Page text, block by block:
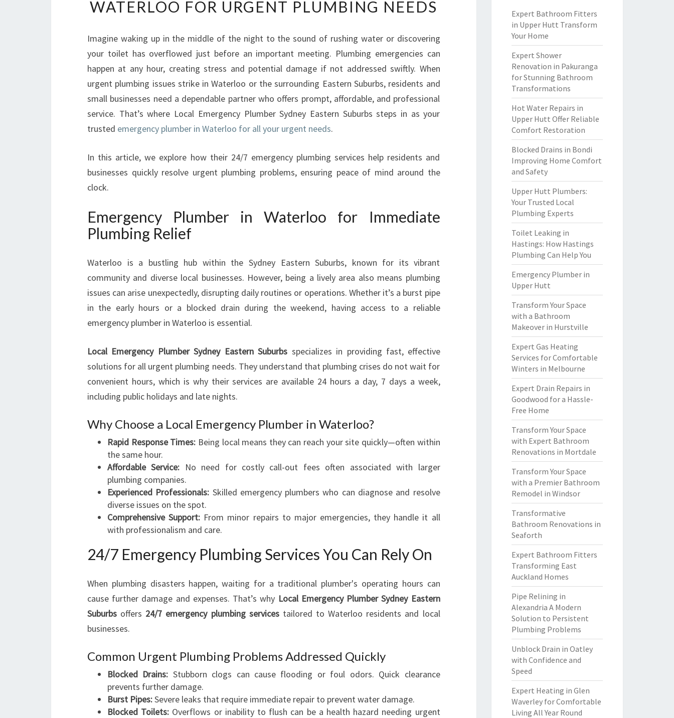
L
I
B
L
E
E
E
R
G
N
Y
U
R
I
N
W
A
R
L
O
R
U
G
N
P
M
I
N
G
N
D
WATERLOO FOR URGENT PLUMBING NEEDS
Imagine waking up in the middle of the night to the sound of rushing water or discovering
your toilet has overflowed just before an important meeting. Plumbing emergencies can
happen at any hour, creating stress and potential damage if not addressed swiftly. When
urgent plumbing issues strike in Waterloo or the surrounding Eastern Suburbs, residents and
small businesses need a dependable partner who offers prompt, affordable, and professional
service. That’s where Local Emergency Plumber Sydney Eastern Suburbs steps in as your
trusted emergency plumber in Waterloo for all your urgent needs.
In this article, we explore how their 24/7 emergency plumbing services help residents and
businesses quickly resolve urgent plumbing problems, ensuring peace of mind around the
clock.
Emergency Plumber in Waterloo for Immediate
Plumbing Relief
Waterloo is a bustling hub within the Sydney Eastern Suburbs, known for its vibrant
community and diverse local businesses. However, being a lively area also means plumbing
issues can arise unexpectedly, disrupting daily routines or operations. Whether it’s a burst pipe
in the early hours or a blocked drain during the weekend, having access to a reliable
emergency plumber in Waterloo is essential.
Local Emergency Plumber Sydney Eastern Suburbs specializes in providing fast, effective
solutions for all urgent plumbing needs. They understand that plumbing crises do not wait for
convenient hours, which is why their services are available 24 hours a day, 7 days a week,
including public holidays and late nights.
Why Choose a Local Emergency Plumber in Waterloo?
Rapid Response Times: Being local means they can reach your site quickly—often within
the same hour.
Affordable Service: No need for costly call-out fees often associated with larger
plumbing companies.
Experienced Professionals: Skilled emergency plumbers who can diagnose and resolve
diverse issues on the spot.
Comprehensive Support: From minor repairs to major emergencies, they handle it all
with professionalism and care.
24/7 Emergency Plumbing Services You Can Rely On
When plumbing disasters happen, waiting for a traditional plumber's operating hours can
cause further damage and expenses. That’s why Local Emergency Plumber Sydney Eastern
Suburbs offers 24/7 emergency plumbing servicestailored to Waterloo residents and local
businesses.
Common Urgent Plumbing Problems Addressed Quickly
Blocked Drains: Stubborn clogs can cause flooding or foul odors. Quick clearance
prevents further damage.
Burst Pipes:Severe leaks that require immediate repair to prevent water damage.
Blocked Toilets: Overflows or inability to flush can be a health hazard needing urgent
Expert Bathroom Fitters
in Upper Hutt Transform
Your Home
Expert Shower
Renovation in Pakuranga
for Stunning Bathroom
Transformations
Hot Water Repairs in
Upper Hutt Offer Reliable
Comfort Restoration
Blocked Drains in Bondi
Improving Home Comfort
and Safety
Upper Hutt Plumbers:
Your Trusted Local
Plumbing Experts
Toilet Leaking in
Hastings: How Hastings
Plumbing Can Help You
Emergency Plumber in
Upper Hutt
Transform Your Space
with a Bathroom
Makeover in Hurstville
Expert Gas Heating
Services for Comfortable
Winters in Melbourne
Expert Drain Repairs in
Goodwood for a Hassle-
Free Home
Transform Your Space
with Expert Bathroom
Renovations in Mortdale
Transform Your Space
with a Premier Bathroom
Remodel in Windsor
Transformative
Bathroom Renovations in
Seaforth
Expert Bathroom Fitters
Transforming East
Auckland Homes
Pipe Relining in
Alexandria A Modern
Solution to Persistent
Plumbing Problems
Unblock Drain in Oatley
with Confidence and
Speed
Expert Heating in Glen
Waverley for Comfortable
Living All Year Round